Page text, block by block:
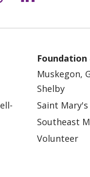
Foundation
Muskegon,
Shelby
Saint
Southeast
Volunteer